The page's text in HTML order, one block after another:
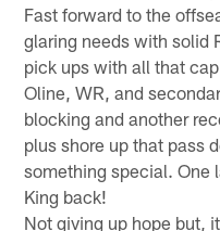
Fast forward to the
glaring needs with solid
pick ups with all that
Oline, WR, and
blocking and another
plus shore up that pass
something special. One
King back!
Not giving up hope but,